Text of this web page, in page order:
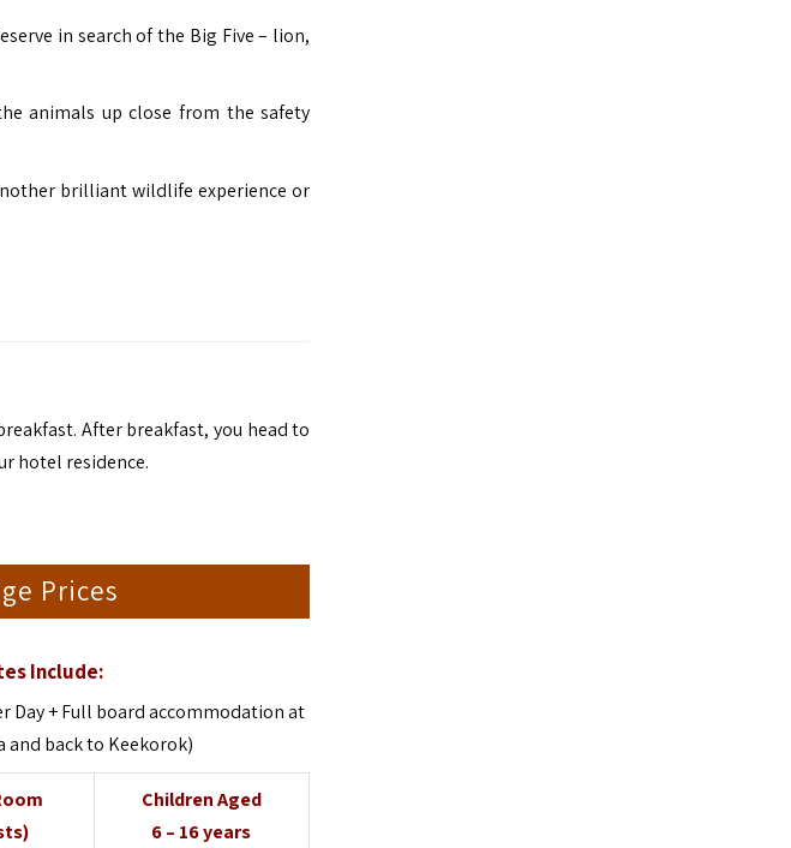
in search of the Big Five – lion,
animals up close from the safety
brilliant wildlife experience or
After breakfast, you head to
hotel residence.
Prices
Include:
Day + Full board accommodation at
and back to Keekorok)
Children Aged
6 – 16 years